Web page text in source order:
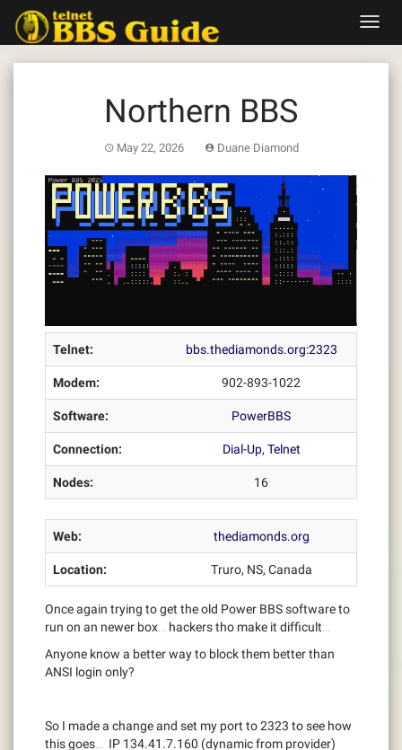
content
Northern BBS
May 22, 2026 Duane Diamond
Telnet: bbs.thediamonds.org:2323
Modem: 902-893-1022
Software: PowerBBS
Connection: Dial-Up, Telnet
Nodes: 16
Web: thediamonds.org
Location: Truro, NS, Canada
Once again trying to get the old Power BBS software to
run on an newer box… hackers tho make it difficult…
Anyone know a better way to block them better than
ANSI login only?
So I made a change and set my port to 2323 to see how
this goes… IP 134.41.7.160 (dynamic from provider)